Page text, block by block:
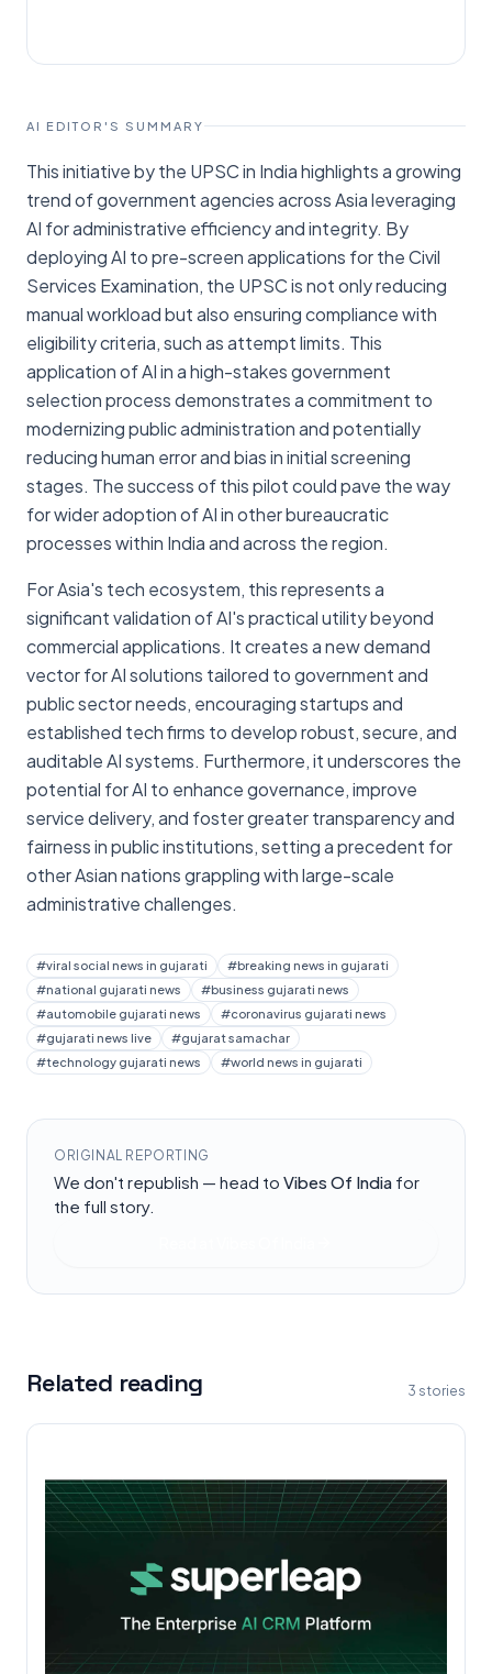
AI EDITOR'S SUMMARY
This initiative by the UPSC in India highlights a growing
trend of government agencies across Asia leveraging
AI for administrative efficiency and integrity. By
deploying AI to pre-screen applications for the Civil
Services Examination, the UPSC is not only reducing
manual workload but also ensuring compliance with
eligibility criteria, such as attempt limits. This
application of AI in a high-stakes government
selection process demonstrates a commitment to
modernizing public administration and potentially
reducing human error and bias in initial screening
stages. The success of this pilot could pave the way
for wider adoption of AI in other bureaucratic
processes within India and across the region.
For Asia's tech ecosystem, this represents a
significant validation of AI's practical utility beyond
commercial applications. It creates a new demand
vector for AI solutions tailored to government and
public sector needs, encouraging startups and
established tech firms to develop robust, secure, and
auditable AI systems. Furthermore, it underscores the
potential for AI to enhance governance, improve
service delivery, and foster greater transparency and
fairness in public institutions, setting a precedent for
other Asian nations grappling with large-scale
administrative challenges.
#viral social news in gujarati #breaking news in gujarati
#national gujarati news #business gujarati news
#automobile gujarati news #coronavirus gujarati news
#gujarati news live #gujarat samachar
#technology gujarati news #world news in gujarati
ORIGINAL REPORTING
We don't republish — head to Vibes Of India for
the full story.
Related reading 3 stories